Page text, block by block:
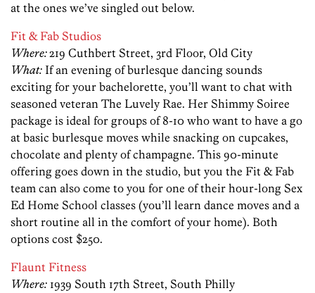
at the ones we’ve singled out below.
Fit & Fab Studios
Where:219 Cuthbert Street, 3rd Floor, Old City
What: If an evening of burlesque dancing sounds
exciting for your bachelorette, you’ll want to chat with
seasoned veteran The Luvely Rae. Her Shimmy Soiree
package is ideal for groups of 8-10 who want to have a go
at basic burlesque moves while snacking on cupcakes,
chocolate and plenty of champagne. This 90-minute
offering goes down in the studio, but you the Fit & Fab
team can also come to you for one of their hour-long Sex
Ed Home School classes (you’ll learn dance moves and a
short routine all in the comfort of your home). Both
options cost $250.
Flaunt Fitness
Where: 1939 South 17th Street, South Philly